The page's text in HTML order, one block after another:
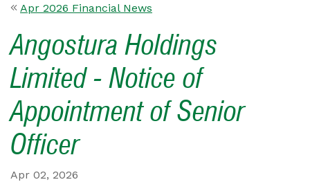
Apr 2026 Financial News
Angostura Holdings
Limited - Notice of
Appointment of Senior
Officer
Apr 02, 2026